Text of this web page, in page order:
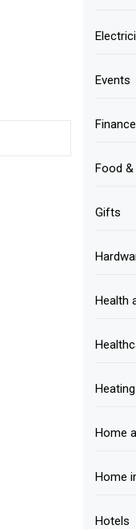
Events
Food &
Gifts
Health
Home
Home
Hotels